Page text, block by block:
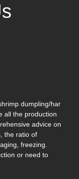
dumpling/har
all the production
advice on
the ratio of
freezing.
or need to